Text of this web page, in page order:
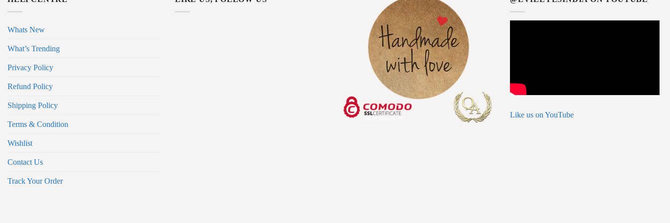
Whats New
What’s Trending
Privacy Policy
Refund Policy
Shipping Policy
Terms & Condition
Wishlist
Contact Us
Track Your Order
Like us on YouTube